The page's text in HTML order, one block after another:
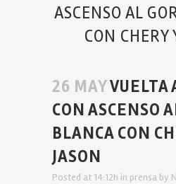
ASCENSO AL
CON CHERY
26 MAYVUELTA
CON ASCENSO
BLANCA CON
JASON
Posted at 14:12h in prensa by